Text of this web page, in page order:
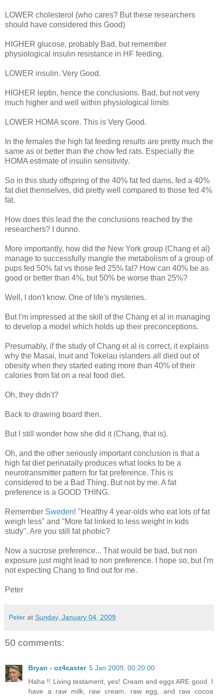
LOWER cholesterol (who cares? But these researchers
should have considered this Good)
HIGHER glucose, probably Bad, but remember
physiological insulin resistance in HF feeding.
LOWER insulin. Very Good.
HIGHER leptin, hence the conclusions. Bad, but not very
much higher and well within physiological limits
LOWER HOMA score. This is Very Good.
In the females the high fat feeding results are pretty much the
same as or better than the chow fed rats. Especially the
HOMA estimate of insulin sensitivity.
So in this study offspring of the 40% fat fed dams, fed a 40%
fat diet themselves, did pretty well compared to those fed 4%
fat.
How does this lead the the conclusions reached by the
researchers? I dunno.
More importantly, how did the New York group (Chang et al)
manage to successfully mangle the metabolism of a group of
pups fed 50% fat vs those fed 25% fat? How can 40% be as
good or better than 4%, but 50% be worse than 25%?
Well, I don't know. One of life's mysteries.
But I'm impressed at the skill of the Chang et al in managing
to develop a model which holds up their preconceptions.
Presumably, if the study of Chang et al is correct, it explains
why the Masai, Inuit and Tokelau islanders all died out of
obesity when they started eating more than 40% of their
calories from fat on a real food diet.
Oh, they didn't?
Back to drawing board then.
But I still wonder how she did it (Chang, that is).
Oh, and the other seriously important conclusion is that a
high fat diet perinatally produces what looks to be a
neurotransmitter pattern for fat preference. This is
considered to be a Bad Thing. But not by me. A fat
preference is a GOOD THING.
Remember Sweden! "Healthy 4 year-olds who eat lots of fat
weigh less" and "More fat linked to less weight in kids
study". Are you still fat phobic?
Now a sucrose preference... That would be bad, but non
exposure just might lead to non preference. I hope so, but I'm
not expecting Chang to find out for me.
Peter
Peter at Sunday, January 04, 2009
50 comments:
Bryan - oz4caster 5 Jan 2009, 00:20:00
Haha !! Living testament, yes! Cream and eggs ARE good. I
have a raw milk, raw cream, raw egg, and raw cocoa